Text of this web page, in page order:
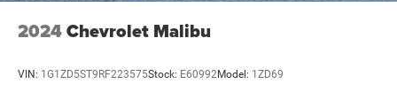
2024Chevrolet Malibu
VIN: 1G1ZD5ST9RF223575Stock: E60992Model: 1ZD69